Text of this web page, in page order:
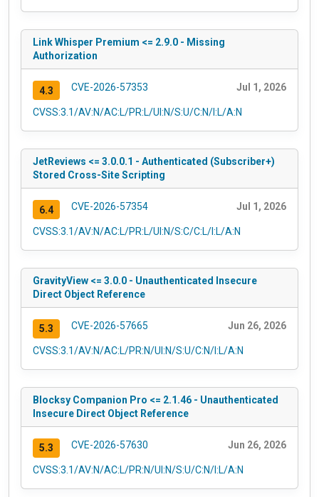
Link Whisper Premium <= 2.9.0 - Missing
Authorization
4.3 CVE-2026-57353 Jul 1, 2026
CVSS:3.1/AV:N/AC:L/PR:L/UI:N/S:U/C:N/I:L/A:N
JetReviews <= 3.0.0.1 - Authenticated (Subscriber+)
Stored Cross-Site Scripting
6.4 CVE-2026-57354 Jul 1, 2026
CVSS:3.1/AV:N/AC:L/PR:L/UI:N/S:C/C:L/I:L/A:N
GravityView <= 3.0.0 - Unauthenticated Insecure
Direct Object Reference
5.3 CVE-2026-57665 Jun 26, 2026
CVSS:3.1/AV:N/AC:L/PR:N/UI:N/S:U/C:N/I:L/A:N
Blocksy Companion Pro <= 2.1.46 - Unauthenticated
Insecure Direct Object Reference
5.3 CVE-2026-57630 Jun 26, 2026
CVSS:3.1/AV:N/AC:L/PR:N/UI:N/S:U/C:N/I:L/A:N